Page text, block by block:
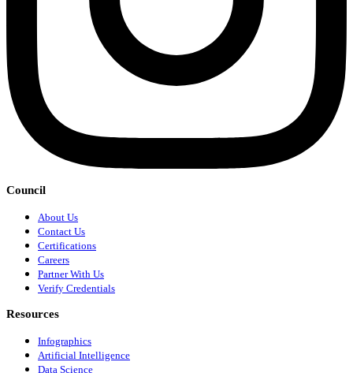
Council
About Us
Contact Us
Certifications
Careers
Partner With Us
Verify Credentials
Resources
Infographics
Artificial Intelligence
Data Science